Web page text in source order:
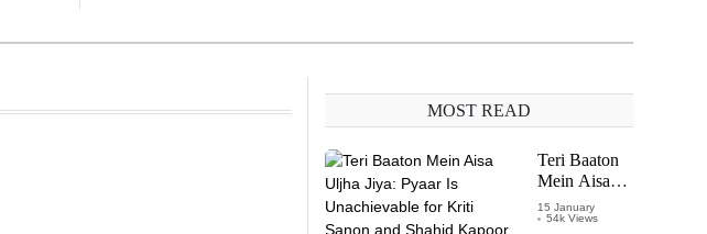
MOST READ
Teri Baaton
Mein Aisa
Uljha Jiya:
Pyaar Is
15 January
54k Views